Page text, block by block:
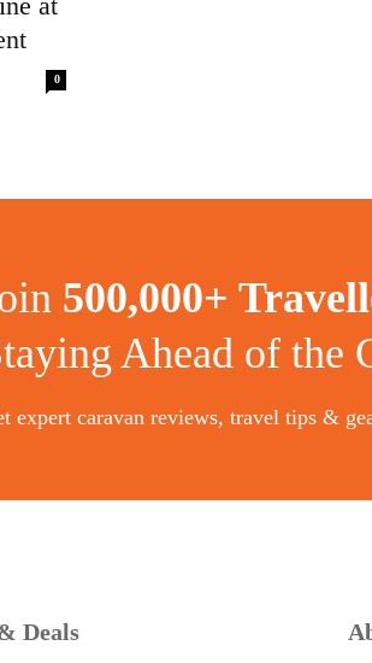
0
500,000+
Ahead of the
expert caravan reviews, travel tips &
Deals